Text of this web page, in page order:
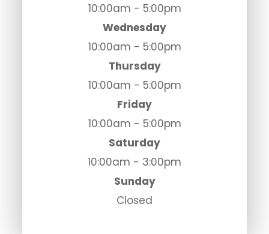
10:00am - 5:00pm
Wednesday
10:00am - 5:00pm
Thursday
10:00am - 5:00pm
Friday
10:00am - 5:00pm
Saturday
10:00am - 3:00pm
Sunday
Closed